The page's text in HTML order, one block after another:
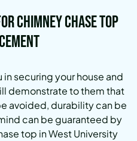
Chimney Chase Top
securing your house and
demonstrate to them that
avoided, durability can be
can be guaranteed by
top in West University